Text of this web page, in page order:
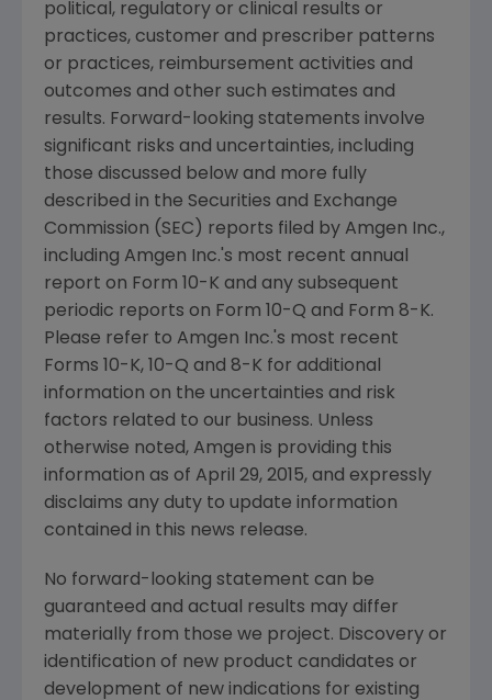
political, regulatory or clinical results or
practices, customer and prescriber patterns
or practices, reimbursement activities and
outcomes and other such estimates and
results. Forward-looking statements involve
significant risks and uncertainties, including
those discussed below and more fully
described in the Securities and Exchange
Commission (SEC ) reports filed by Amgen Inc.,
including Amgen Inc.'s most recent annual
report on Form 10-K and any subsequent
periodic reports on Form 10-Q and Form 8-K.
Please refer to Amgen Inc.'s most recent
Forms 10-K, 10-Q and 8-K for additional
information on the uncertainties and risk
factors related to our business. Unless
otherwise noted, Amgen is providing this
information as of April 29, 2015, and expressly
disclaims any duty to update information
contained in this news release.
No forward-looking statement can be
guaranteed and actual results may differ
materially from those we project. Discovery or
identification of new product candidates or
development of new indications for existing